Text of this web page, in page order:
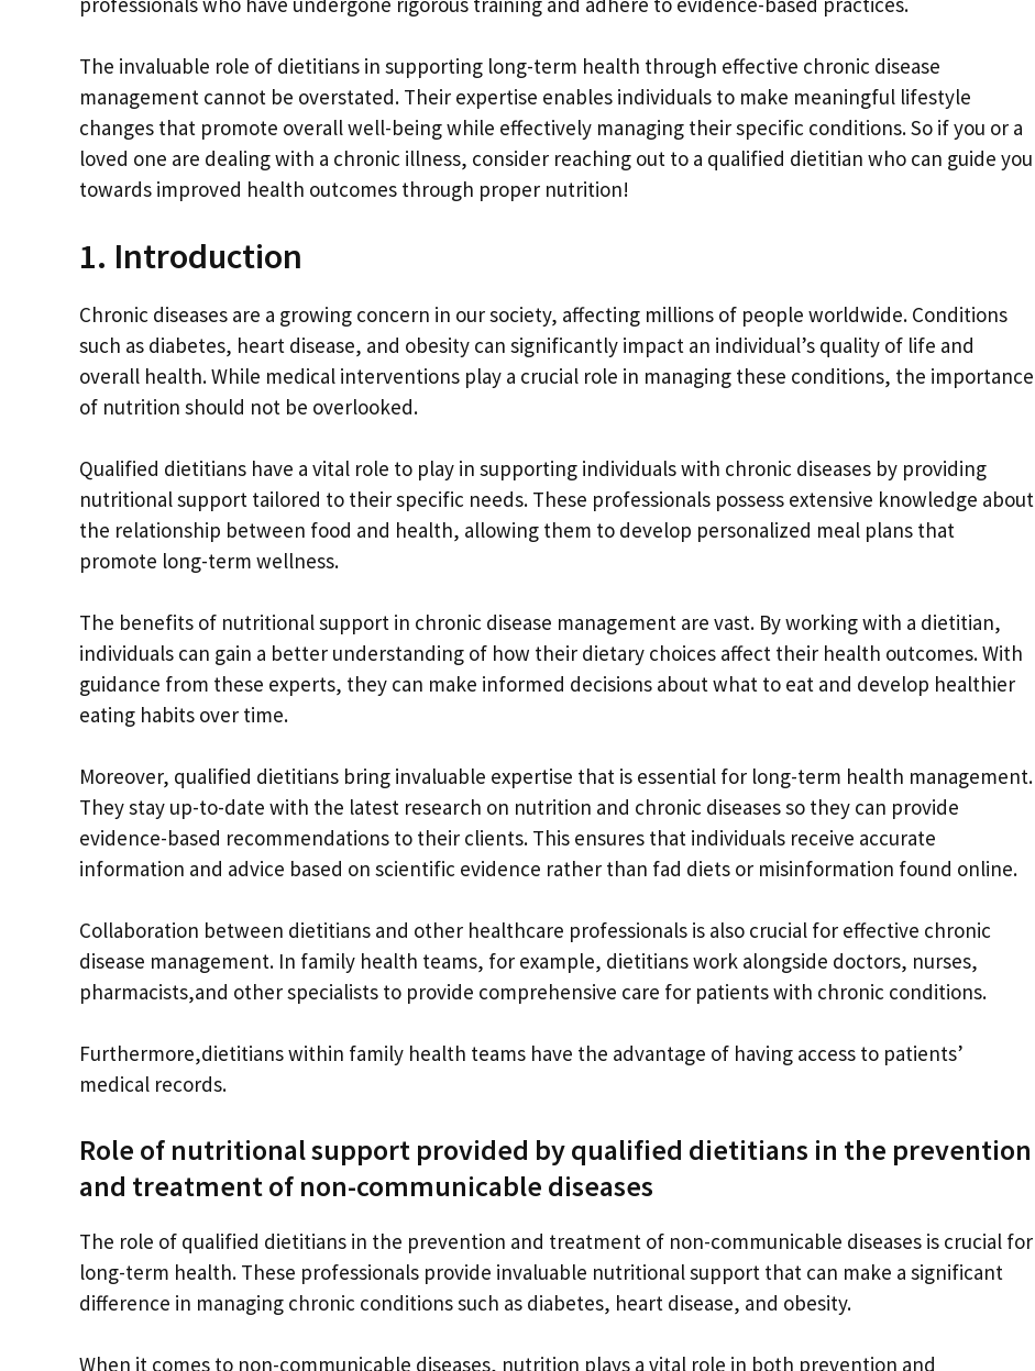
The invaluable role of dietitians in supporting long-term health through effective chronic disease
management cannot be overstated. Their expertise enables individuals to make meaningful lifestyle
changes that promote overall well-being while effectively managing their specific conditions. So if you or a
loved one are dealing with a chronic illness, consider reaching out to a qualified dietitian who can guide you
towards improved health outcomes through proper nutrition!
1. Introduction
Chronic diseases are a growing concern in our society, affecting millions of people worldwide. Conditions
such as diabetes, heart disease, and obesity can significantly impact an individual’s quality of life and
overall health. While medical interventions play a crucial role in managing these conditions, the importance
of nutrition should not be overlooked.
Qualified dietitians have a vital role to play in supporting individuals with chronic diseases by providing
nutritional support tailored to their specific needs. These professionals possess extensive knowledge about
the relationship between food and health, allowing them to develop personalized meal plans that
promote long-term wellness.
The benefits of nutritional support in chronic disease management are vast. By working with a dietitian,
individuals can gain a better understanding of how their dietary choices affect their health outcomes. With
guidance from these experts, they can make informed decisions about what to eat and develop healthier
eating habits over time.
Moreover, qualified dietitians bring invaluable expertise that is essential for long-term health management.
They stay up-to-date with the latest research on nutrition and chronic diseases so they can provide
evidence-based recommendations to their clients. This ensures that individuals receive accurate
information and advice based on scientific evidence rather than fad diets or misinformation found online.
Collaboration between dietitians and other healthcare professionals is also crucial for effective chronic
disease management. In family health teams, for example, dietitians work alongside doctors, nurses,
pharmacists,and other specialists to provide comprehensive care for patients with chronic conditions.
Furthermore,dietitians within family health teams have the advantage of having access to patients’
medical records.
Role of nutritional support provided by qualified dietitians in the prevention
and treatment of non-communicable diseases
The role of qualified dietitians in the prevention and treatment of non-communicable diseases is crucial for
long-term health. These professionals provide invaluable nutritional support that can make a significant
difference in managing chronic conditions such as diabetes, heart disease, and obesity.
When it comes to non-communicable diseases, nutrition plays a vital role in both prevention and